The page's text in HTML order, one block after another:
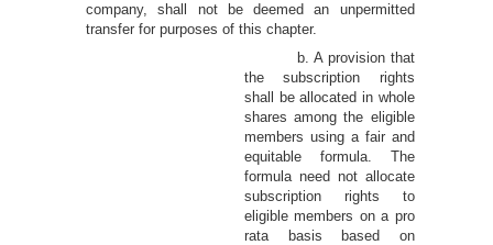
company, shall not be deemed an unpermitted
transfer for purposes of this chapter.
b. A provision that
the subscription rights
shall be allocated in whole
shares among the eligible
members using a fair and
equitable formula. The
formula need not allocate
subscription rights to
eligible members on a pro
rata basis based on